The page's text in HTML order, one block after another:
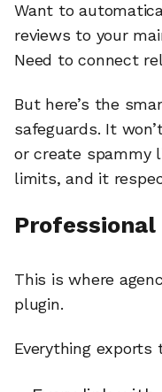
Want to
reviews to your
Need to connect
But here’s the
safeguards. It
or create spammy
limits, and it
This is where
plugin.
Everything exports